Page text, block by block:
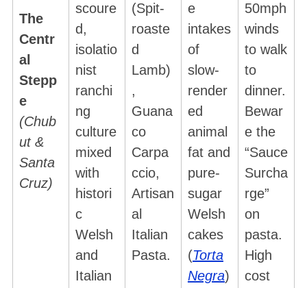
The
Centr
al
Stepp
e
(Chub
ut &
Santa
Cruz)
scoure
d,
isolatio
nist
ranchi
ng
culture
mixed
with
histori
c
Welsh
and
Italian
(Spit-
roaste
d
Lamb)
,
Guana
co
Carpa
ccio,
Artisan
al
Italian
Pasta.
e
intakes
of
slow-
render
ed
animal
fat and
pure-
sugar
Welsh
cakes
(Torta
Negra)
50mph
winds
to walk
to
dinner.
Bewar
e the
“Sauce
Surcha
rge”
on
pasta.
High
cost